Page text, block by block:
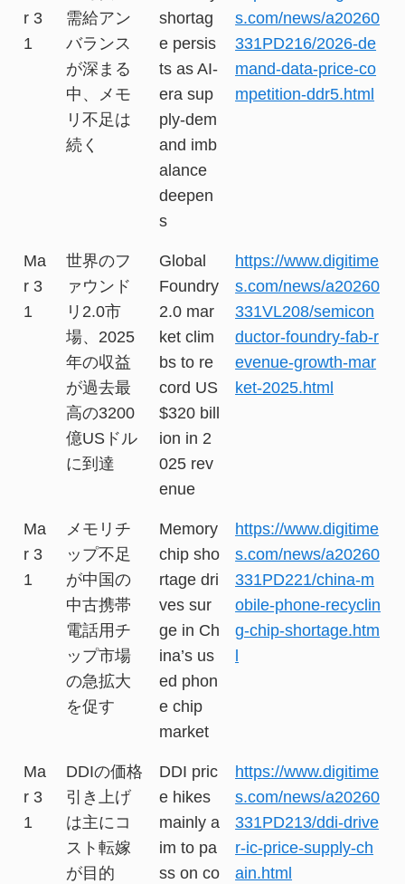
r 3
1
需給アン
バランス
が深まる
中、メモ
リ不足は
続く
shortag
e persis
ts as AI-
era sup
ply-dem
and imb
alance
deepen
s
s.com/news/a20260
331PD216/2026-de
mand-data-price-co
mpetition-ddr5.html
Ma
r 3
1
世界のフ
ァウンド
リ2.0市
場、2025
年の収益
が過去最
高の3200
億USドル
に到達
Global
Foundry
2.0 mar
ket clim
bs to re
cord US
$320 bill
ion in 2
025 rev
enue
https://www.digitime
s.com/news/a20260
331VL208/semicon
ductor-foundry-fab-r
evenue-growth-mar
ket-2025.html
Ma
r 3
1
メモリチ
ップ不足
が中国の
中古携帯
電話用チ
ップ市場
の急拡大
を促す
Memory
chip sho
rtage dri
ves sur
ge in Ch
ina’s us
ed phon
e chip
market
https://www.digitime
s.com/news/a20260
331PD221/china-m
obile-phone-recyclin
g-chip-shortage.htm
l
Ma
r 3
1
DDIの価格
引き上げ
は主にコ
スト転嫁
が目的
DDI pric
e hikes
mainly a
im to pa
ss on co
https://www.digitime
s.com/news/a20260
331PD213/ddi-drive
r-ic-price-supply-ch
ain.html